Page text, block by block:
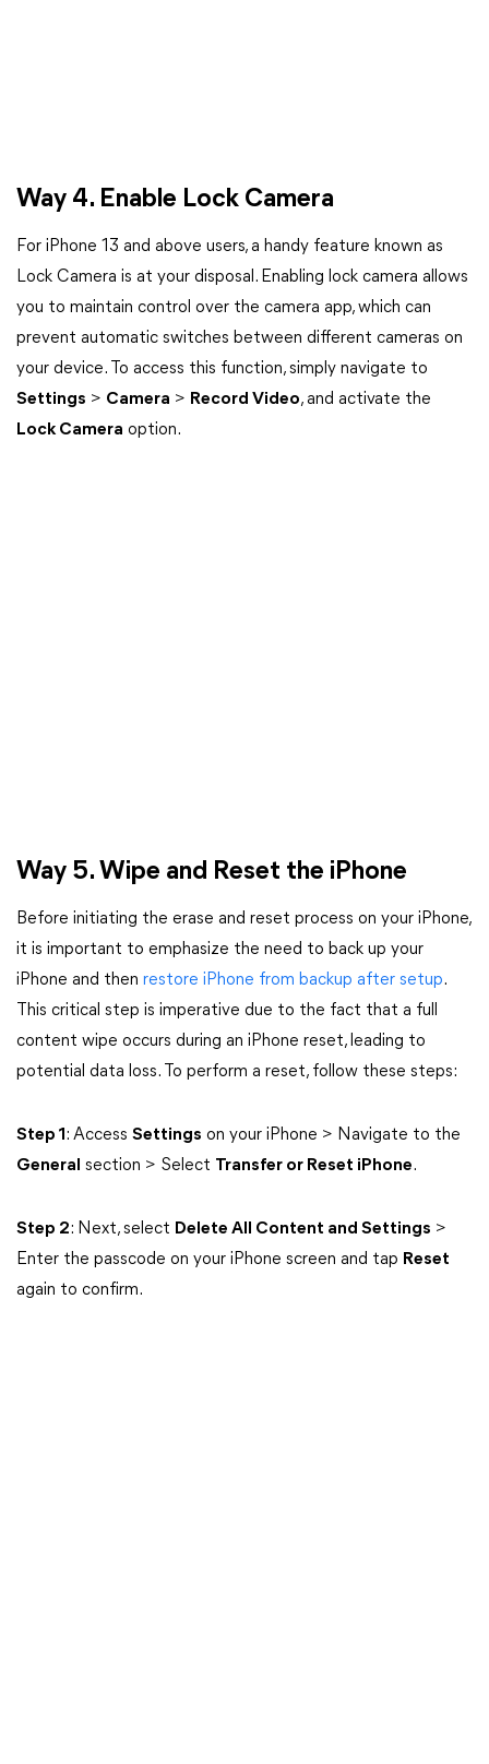
Way 4. Enable Lock Camera
For iPhone 13 and above users, a handy feature known as
Lock Camera is at your disposal. Enabling lock camera allows
you to maintain control over the camera app, which can
prevent automatic switches between different cameras on
your device. To access this function, simply navigate to
Settings > Camera > Record Video, and activate the
Lock Camera option.
Way 5. Wipe and Reset the iPhone
Before initiating the erase and reset process on your iPhone,
it is important to emphasize the need to back up your
iPhone and then restore iPhone from backup after setup.
This critical step is imperative due to the fact that a full
content wipe occurs during an iPhone reset, leading to
potential data loss. To perform a reset, follow these steps:
Step 1 : Access Settings on your iPhone > Navigate to the
General section > Select Transfer or Reset iPhone.
Step 2: Next, select Delete All Content and Settings >
Enter the passcode on your iPhone screen and tap Reset
again to confirm.